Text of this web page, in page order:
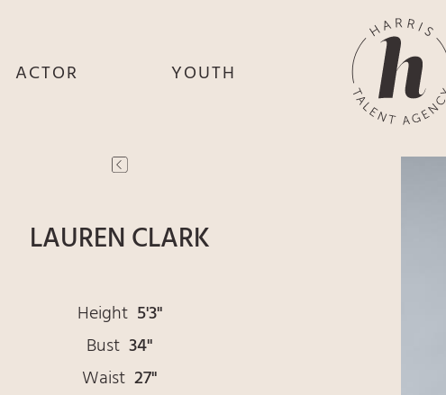
ACTOR
YOUTH
LAUREN CLARK
Height 5'3"
Bust 34"
Waist 27"